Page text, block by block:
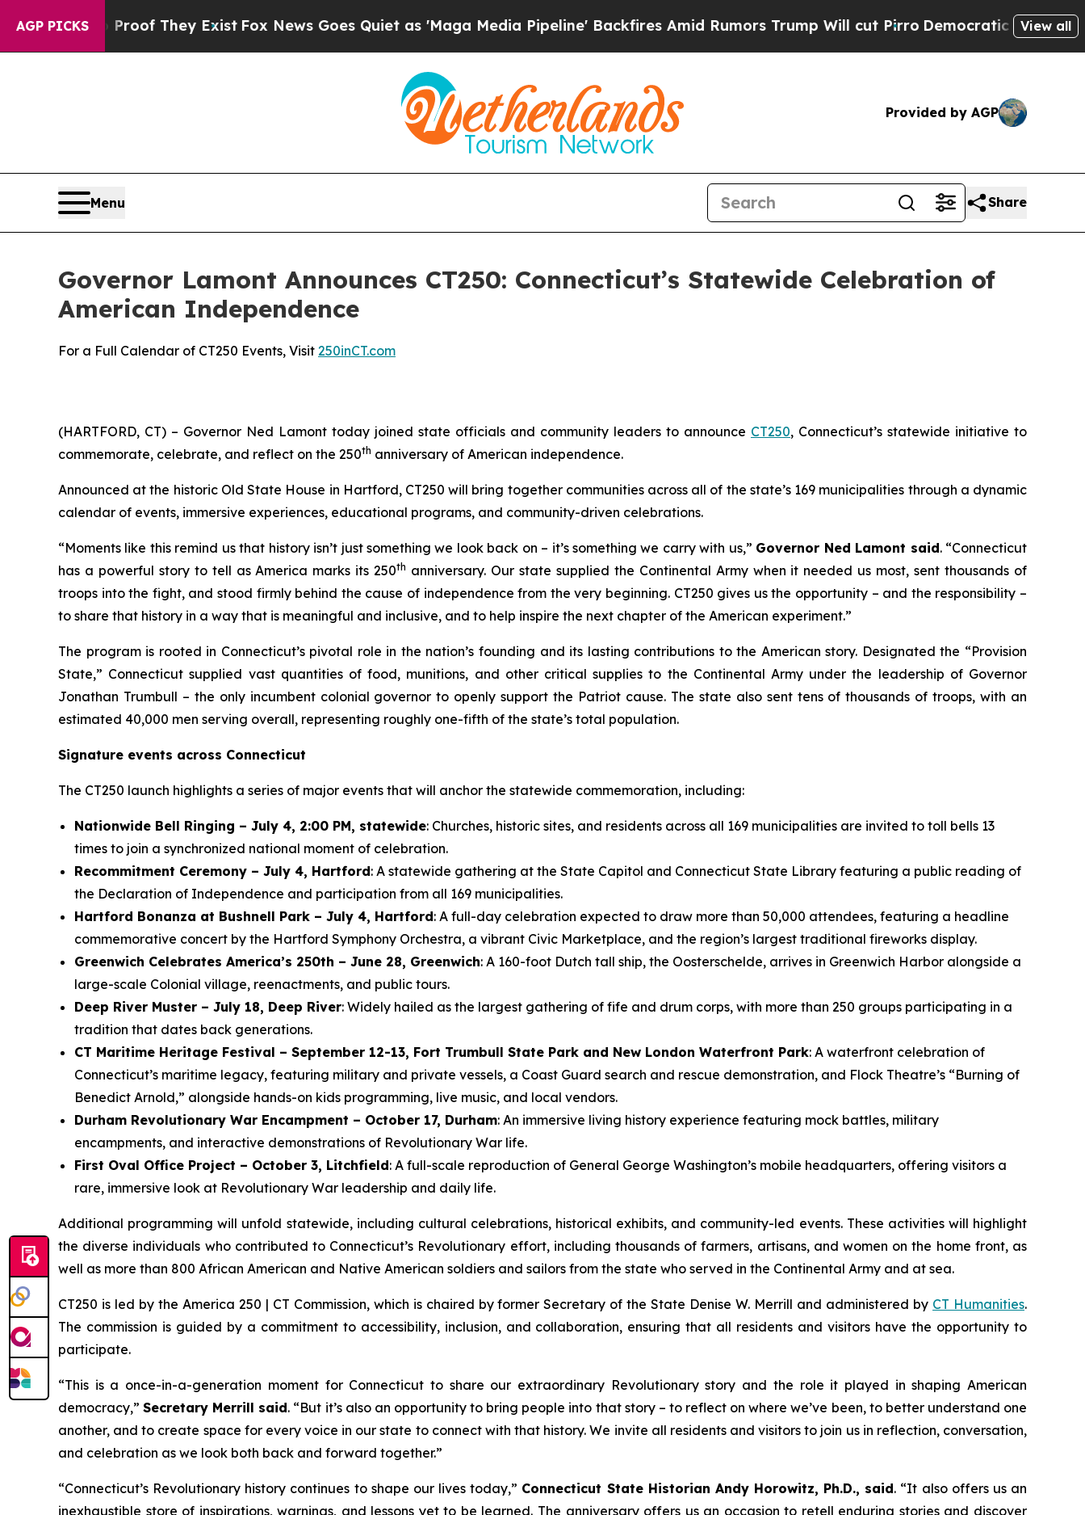
AGP PICKS
no Proof They Exist Fox News Goes Quiet as 'Maga Media Pipeline' Backfires Amid Rumors Trump Will cut PirroDemocratic Socialists ofView all
Provided by AGP
Menu Share
Governor Lamont Announces CT250: Connecticut’s Statewide Celebration of
American Independence
For a Full Calendar of CT250 Events, Visit 250inCT.com
(HARTFORD, CT) – Governor Ned Lamont today joined state officials and community leaders to announce CT250, Connecticut’s statewide initiative to
commemorate, celebrate, and reflect on the 250th anniversary of American independence.
Announced at the historic Old State House in Hartford, CT250 will bring together communities across all of the state’s 169 municipalities through a dynamic
calendar of events, immersive experiences, educational programs, and community-driven celebrations.
“Moments like this remind us that history isn’t just something we look back on – it’s something we carry with us,” Governor Ned Lamont said. “Connecticut
has a powerful story to tell as America marks its 250th anniversary. Our state supplied the Continental Army when it needed us most, sent thousands of
troops into the fight, and stood firmly behind the cause of independence from the very beginning. CT250 gives us the opportunity – and the responsibility –
to share that history in a way that is meaningful and inclusive, and to help inspire the next chapter of the American experiment.”
The program is rooted in Connecticut’s pivotal role in the nation’s founding and its lasting contributions to the American story. Designated the “Provision
State,” Connecticut supplied vast quantities of food, munitions, and other critical supplies to the Continental Army under the leadership of Governor
Jonathan Trumbull – the only incumbent colonial governor to openly support the Patriot cause. The state also sent tens of thousands of troops, with an
estimated 40,000 men serving overall, representing roughly one-fifth of the state’s total population.
Signature events across Connecticut
The CT250 launch highlights a series of major events that will anchor the statewide commemoration, including:
Nationwide Bell Ringing – July 4, 2:00 PM, statewide: Churches, historic sites, and residents across all 169 municipalities are invited to toll bells 13
times to join a synchronized national moment of celebration.
Recommitment Ceremony – July 4, Hartford: A statewide gathering at the State Capitol and Connecticut State Library featuring a public reading of
the Declaration of Independence and participation from all 169 municipalities.
Hartford Bonanza at Bushnell Park – July 4, Hartford: A full-day celebration expected to draw more than 50,000 attendees, featuring a headline
commemorative concert by the Hartford Symphony Orchestra, a vibrant Civic Marketplace, and the region’s largest traditional fireworks display.
Greenwich Celebrates America’s 250th – June 28, Greenwich: A 160-foot Dutch tall ship, the Oosterschelde, arrives in Greenwich Harbor alongside a
large-scale Colonial village, reenactments, and public tours.
Deep River Muster – July 18, Deep River: Widely hailed as the largest gathering of fife and drum corps, with more than 250 groups participating in a
tradition that dates back generations.
CT Maritime Heritage Festival – September 12-13, Fort Trumbull State Park and New London Waterfront Park: A waterfront celebration of
Connecticut’s maritime legacy, featuring military and private vessels, a Coast Guard search and rescue demonstration, and Flock Theatre’s “Burning of
Benedict Arnold,” alongside hands-on kids programming, live music, and local vendors.
Durham Revolutionary War Encampment – October 17, Durham: An immersive living history experience featuring mock battles, military
encampments, and interactive demonstrations of Revolutionary War life.
First Oval Office Project – October 3, Litchfield: A full-scale reproduction of General George Washington’s mobile headquarters, offering visitors a
rare, immersive look at Revolutionary War leadership and daily life.
Additional programming will unfold statewide, including cultural celebrations, historical exhibits, and community-led events. These activities will highlight
the diverse individuals who contributed to Connecticut’s Revolutionary effort, including thousands of farmers, artisans, and women on the home front, as
well as more than 800 African American and Native American soldiers and sailors from the state who served in the Continental Army and at sea.
CT250 is led by the America 250 | CT Commission, which is chaired by former Secretary of the State Denise W. Merrill and administered by CT Humanities.
The commission is guided by a commitment to accessibility, inclusion, and collaboration, ensuring that all residents and visitors have the opportunity to
participate.
“This is a once-in-a-generation moment for Connecticut to share our extraordinary Revolutionary story and the role it played in shaping American
democracy,”Secretary Merrill said. “But it’s also an opportunity to bring people into that story – to reflect on where we’ve been, to better understand one
another, and to create space for every voice in our state to connect with that history. We invite all residents and visitors to join us in reflection, conversation,
and celebration as we look both back and forward together.”
“Connecticut’s Revolutionary history continues to shape our lives today,” Connecticut State Historian Andy Horowitz, Ph.D., said. “It also offers us an
inexhaustible store of inspirations, warnings, and lessons yet to be learned. The anniversary offers us an occasion to retell enduring stories and discover